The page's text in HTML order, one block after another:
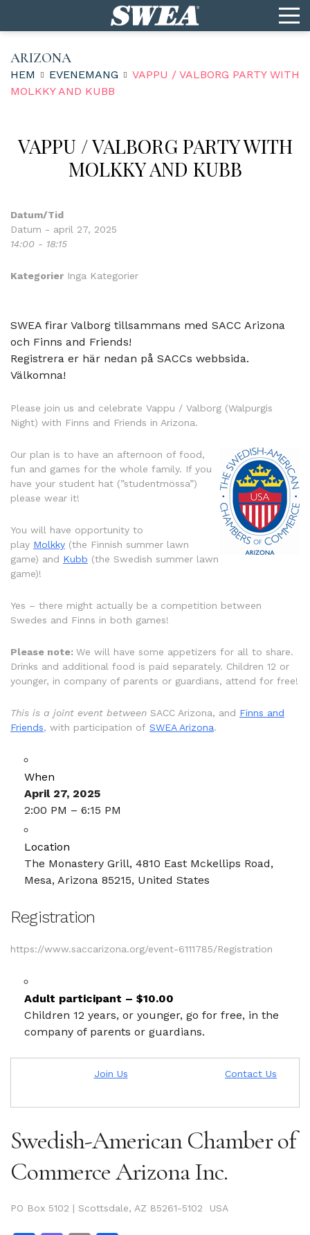
ARIZONA
HEM EVENEMANG
VAPPU / VALBORG PARTY WITH
MOLKKY AND KUBB
VAPPU / VALBORG PARTY WITH
MOLKKY AND KUBB
Datum/Tid
Datum - april 27, 2025
14:00 - 18:15
Kategorier Inga Kategorier
SWEA firar Valborg tillsammans med SACC Arizona
och Finns and Friends!
Registrera er här nedan på SACCs webbsida.
Välkomna!
Please join us and celebrate Vappu / Valborg (Walpurgis
Night) with Finns and Friends in Arizona.
Our plan is to have an afternoon of food,
fun and games for the whole family. If you
have your student hat (”studentmössa”)
please wear it!
You will have opportunity to
play Molkky (the Finnish summer lawn
game) and Kubb (the Swedish summer lawn
game)!
Yes – there might actually be a competition between
Swedes and Finns in both games!
Please note: We will have some appetizers for all to share.
Drinks and additional food is paid separately. Children 12 or
younger, in company of parents or guardians, attend for free!
This is a joint event between SACC Arizona, and Finns and
Friends, with participation of SWEA Arizona.
When
April 27, 2025
2:00 PM – 6:15 PM
Location
The Monastery Grill, 4810 East Mckellips Road,
Mesa, Arizona 85215, United States
Registration
https://www.saccarizona.org/event-6111785/Registration
Adult participant – $10.00
Children 12 years, or younger, go for free, in the
company of parents or guardians.
Join Us Contact Us
Swedish-American Chamber of
Commerce Arizona Inc.
PO Box 5102 | Scottsdale, AZ 85261-5102 USA